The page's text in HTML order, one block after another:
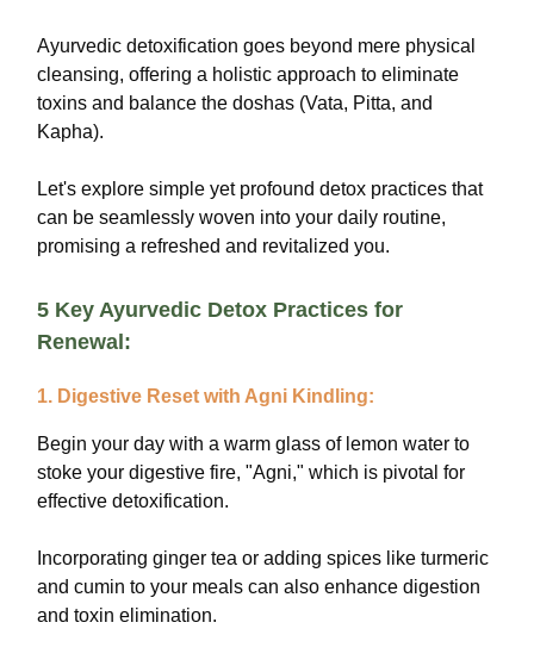
Ayurvedic detoxification goes beyond mere physical
cleansing, offering a holistic approach to eliminate
toxins and balance the doshas (Vata, Pitta, and
Kapha).
Let's explore simple yet profound detox practices that
can be seamlessly woven into your daily routine,
promising a refreshed and revitalized you.
5 Key Ayurvedic Detox Practices for
Renewal:
1. Digestive Reset with Agni Kindling:
Begin your day with a warm glass of lemon water to
stoke your digestive fire, "Agni," which is pivotal for
effective detoxification.
Incorporating ginger tea or adding spices like turmeric
and cumin to your meals can also enhance digestion
and toxin elimination.